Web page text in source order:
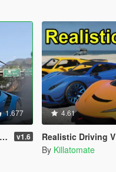
1.677
v1.6
4.61
Realistic Driving V
By Killatomate